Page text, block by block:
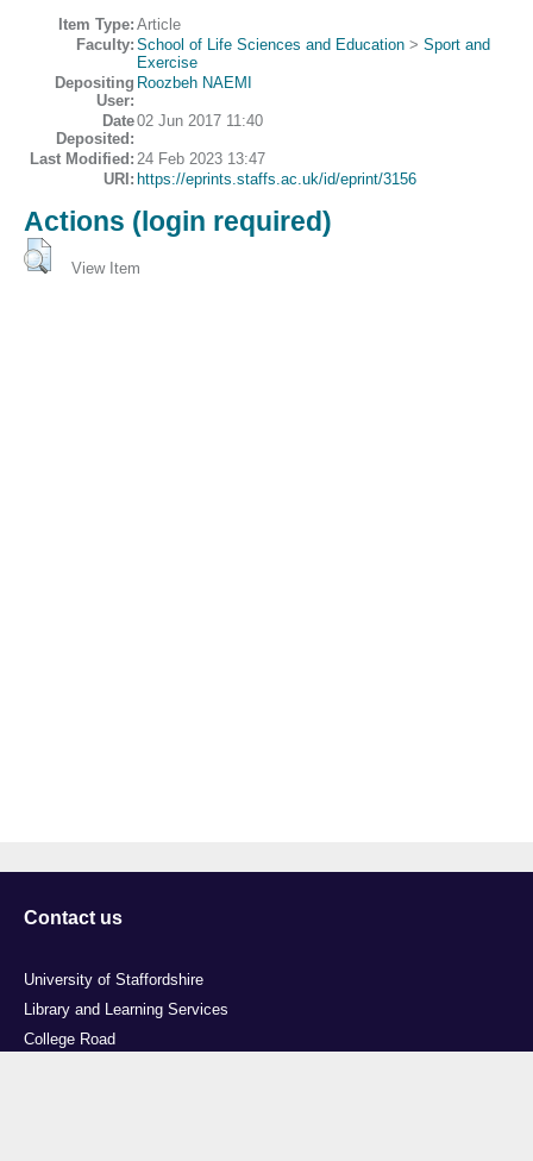
Item Type: Article
Faculty: School of Life Sciences and Education > Sport and
Exercise
Depositing
User:
Roozbeh NAEMI
Date
Deposited:
02 Jun 2017 11:40
Last Modified: 24 Feb 2023 13:47
URI: https://eprints.staffs.ac.uk/id/eprint/3156
Actions (login required)
View Item
Contact us
University of Staffordshire
Library and Learning Services
College Road